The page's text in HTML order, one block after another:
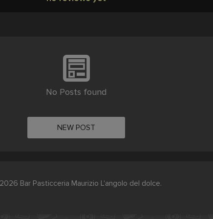
No Posts found
NEW POST
Bar Pasticceria Maurizio L'angolo del dolce.